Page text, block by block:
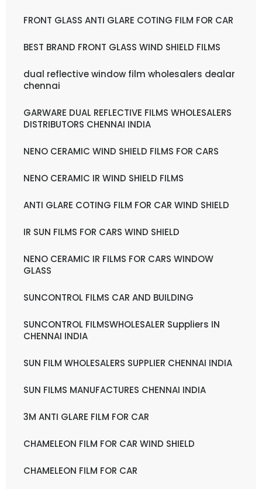
FRONT GLASS ANTI GLARE COTING FILM FOR CAR
BEST BRAND FRONT GLASS WIND SHIELD FILMS
dual reflective window film wholesalers dealar
chennai
GARWARE DUAL REFLECTIVE FILMS WHOLESALERS
DISTRIBUTORS CHENNAI INDIA
NENO CERAMIC WIND SHIELD FILMS FOR CARS
NENO CERAMIC IR WIND SHIELD FILMS
ANTI GLARE COTING FILM FOR CAR WIND SHIELD
IR SUN FILMS FOR CARS WIND SHIELD
NENO CERAMIC IR FILMS FOR CARS WINDOW
GLASS
SUNCONTROL FILMS CAR AND BUILDING
SUNCONTROL FILMSWHOLESALER Suppliers IN
CHENNAI INDIA
SUN FILM WHOLESALERS SUPPLIER CHENNAI INDIA
SUN FILMS MANUFACTURES CHENNAI INDIA
3M ANTI GLARE FILM FOR CAR
CHAMELEON FILM FOR CAR WIND SHIELD
CHAMELEON FILM FOR CAR